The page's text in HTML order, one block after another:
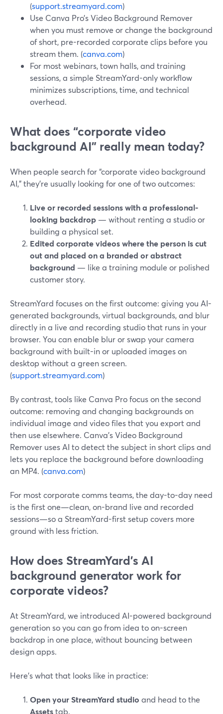
(support.streamyard.com)
Use Canva Pro’s Video Background Remover
when you must remove or change the background
of short, pre-recorded corporate clips before you
stream them. (canva.com)
For most webinars, town halls, and training
sessions, a simple StreamYard-only workflow
minimizes subscriptions, time, and technical
overhead.
What does “corporate video
background AI” really mean today?
When people search for “corporate video background
AI,” they’re usually looking for one of two outcomes:
Live or recorded sessions with a professional-
looking backdrop — without renting a studio or
building a physical set.
Edited corporate videos where the person is cut
out and placed on a branded or abstract
background — like a training module or polished
customer story.
StreamYard focuses on the first outcome: giving you AI-
generated backgrounds, virtual backgrounds, and blur
directly in a live and recording studio that runs in your
browser. You can enable blur or swap your camera
background with built-in or uploaded images on
desktop without a green screen.
(support.streamyard.com)
By contrast, tools like Canva Pro focus on the second
outcome: removing and changing backgrounds on
individual image and video files that you export and
then use elsewhere. Canva’s Video Background
Remover uses AI to detect the subject in short clips and
lets you replace the background before downloading
an MP4. (canva.com)
For most corporate comms teams, the day-to-day need
is the first one—clean, on-brand live and recorded
sessions—so a StreamYard-first setup covers more
ground with less friction.
How does StreamYard’s AI
background generator work for
corporate videos?
At StreamYard, we introduced AI-powered background
generation so you can go from idea to on-screen
backdrop in one place, without bouncing between
design apps.
Here’s what that looks like in practice:
Open your StreamYard studio and head to the
Assetstab.